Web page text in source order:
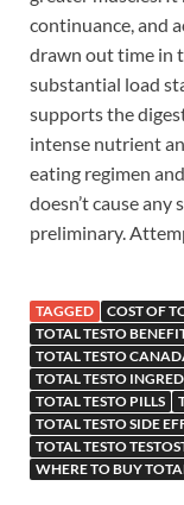
continuance, and
drawn out time in
substantial load
supports the
intense nutrient
eating regimen
doesn’t cause
preliminary.
TAGGED COST OF
TOTAL TESTO
TOTAL TESTO
TOTAL TESTO
TOTAL TESTO PILLS
TOTAL TESTO SIDE
TOTAL TESTO
WHERE TO BUY